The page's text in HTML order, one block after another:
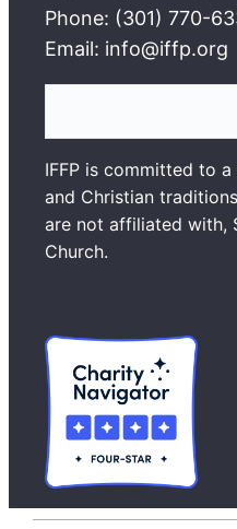
Phone: (301) 770-
Email: info@iffp.org
a
r
c
h
IFFP is committed to
and Christian
are not affiliated with,
Church.